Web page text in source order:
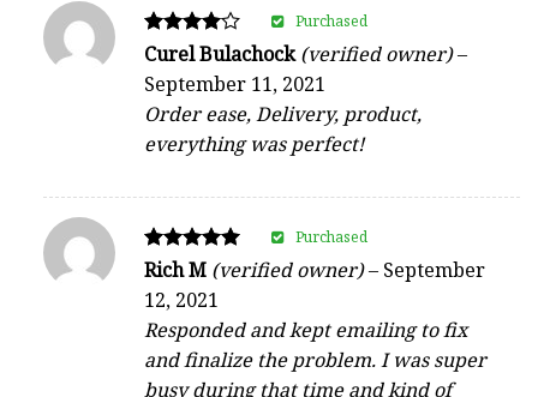
Rated
out of 5
Curel Bulachock(verified owner)–
September 11, 2021
Order ease, Delivery, product,
everything was perfect!
Purchased
Rated
out of 5
Rich M (verified owner)– September
12, 2021
Responded and kept emailing to fix
and finalize the problem. I was super
busy during that time and kind of
Purchased